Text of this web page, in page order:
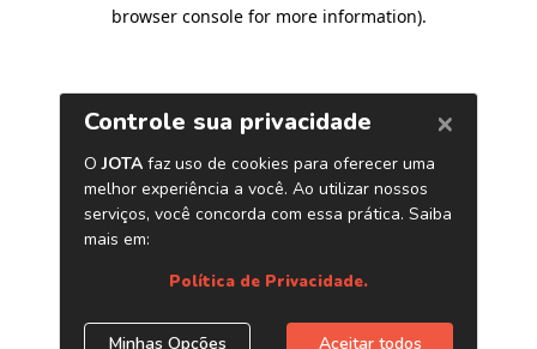
browser console for more information).